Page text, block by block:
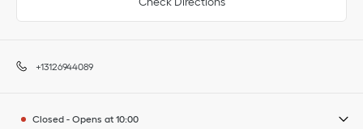
+13126944089
Closed - Opens at 10:00